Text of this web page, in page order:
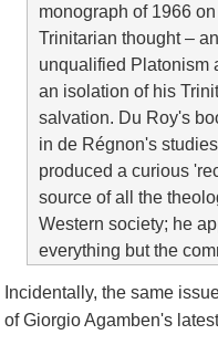
monograph of 1966
Trinitarian thought –
unqualified Platonism
an isolation of his
salvation. Du Roy's
in de Régnon's
produced a curious
source of all the
Western society; he
everything but the
Incidentally, the same
of Giorgio Agamben's